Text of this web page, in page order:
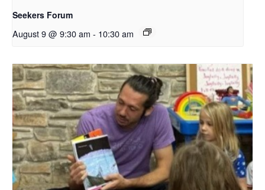
Seekers Forum
August 9 @ 9:30 am - 10:30 am